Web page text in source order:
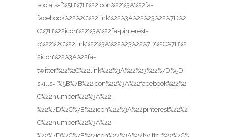
socials=”%5B%7B%22icon%22%3A%22fa-
facebook%22%2C%22link%22%3A%22%23%22%7D%2
C%7B%22icon%22%3A%22fa-pinterest-
p%22%2C%22link%22%3A%22%23%22%7D%2C%7B%2
2icon%22%3A%22fa-
twitter%22%2C%22link%22%3A%22%23%22%7D%5D”
skills=”%5B%7B%22icon%22%3A%22facebook%22%2
C%22number%22%3A%22-
%22%7D%2C%7B%22icon%22%3A%22pinterest%22%2
C%22number%22%3A%22-